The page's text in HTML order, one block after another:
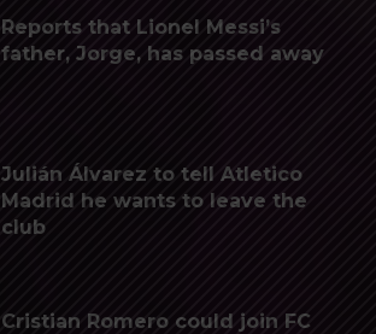
Reports that Lionel Messi’s
father, Jorge, has passed away
Julián Álvarez to tell Atletico
Madrid he wants to leave the
club
Cristian Romero could join FC